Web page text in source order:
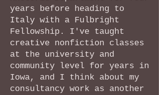
years before heading to
Italy with a Fulbright
Fellowship. I've taught
creative nonfiction classes
at the university and
community level for years in
Iowa, and I think about my
consultancy work as another